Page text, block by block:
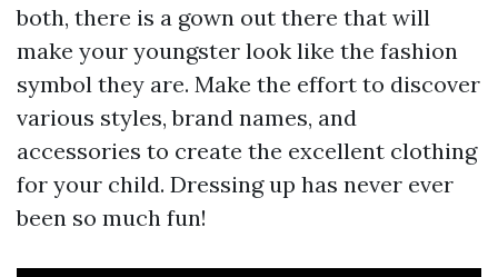
both, there is a gown out there that will
make your youngster look like the fashion
symbol they are. Make the effort to discover
various styles, brand names, and
accessories to create the excellent clothing
for your child. Dressing up has never ever
been so much fun!